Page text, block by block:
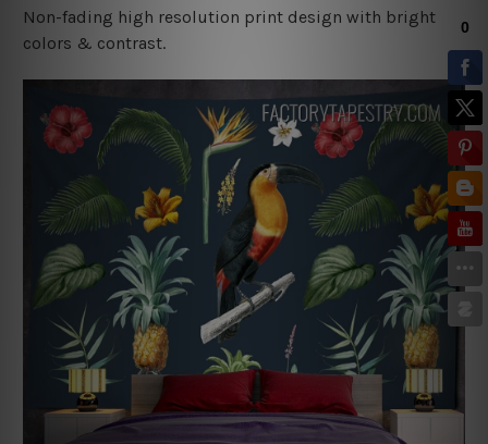
Non-fading high resolution print design with bright
colors & contrast.